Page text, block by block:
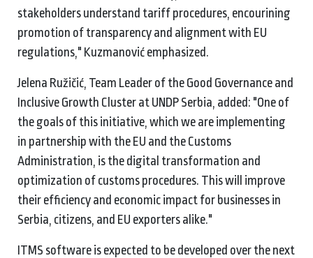
stakeholders understand tariff procedures, encourining
promotion of transparency and alignment with EU
regulations," Kuzmanović emphasized.
Jelena Ružičić, Team Leader of the Good Governance and
Inclusive Growth Cluster at UNDP Serbia, added: "One of
the goals of this initiative, which we are implementing
in partnership with the EU and the Customs
Administration, is the digital transformation and
optimization of customs procedures. This will improve
their efficiency and economic impact for businesses in
Serbia, citizens, and EU exporters alike."
ITMS software is expected to be developed over the next